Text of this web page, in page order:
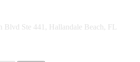
Blvd Ste 441, Hallandale Beach, FL